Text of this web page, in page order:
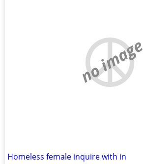
no image
Homeless female inquire with in